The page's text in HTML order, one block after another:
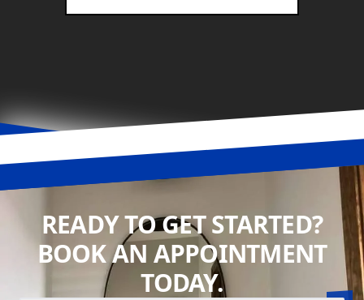
READY TO GET STARTED?
BOOK AN APPOINTMENT
TODAY.